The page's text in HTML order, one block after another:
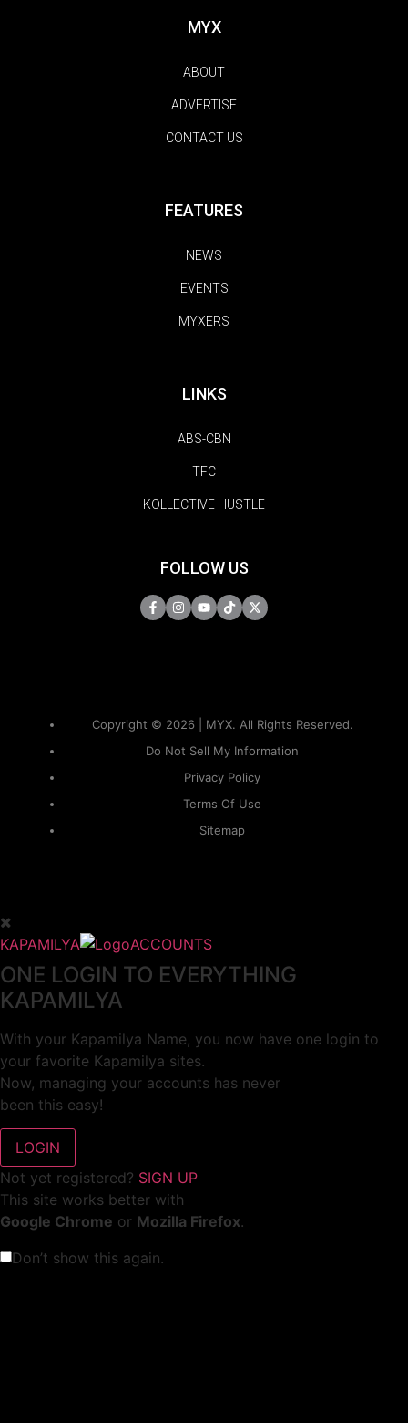
MYX
ABOUT
ADVERTISE
CONTACT US
FEATURES
NEWS
EVENTS
MYXERS
LINKS
ABS-CBN
TFC
KOLLECTIVE HUSTLE
FOLLOW US
Copyright © 2026 | MYX. All Rights Reserved.
Do Not Sell My Information
Privacy Policy
Terms Of Use
Sitemap
KAPAMILYA ACCOUNTS
ONE LOGIN TO EVERYTHING
KAPAMILYA
With your Kapamilya Name, you now have one login to
your favorite Kapamilya sites.
Now, managing your accounts has never
been this easy!
Not yet registered? SIGN UP
This site works better with
Google Chrome or Mozilla Firefox.
Don’t show this again.